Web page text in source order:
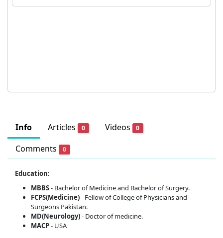
Info Articles 0 Videos 0
Comments 0
Education:
MBBS- Bachelor of Medicine and Bachelor of Surgery.
FCPS(Medicine)- Fellow of College of Physicians and
Surgeons Pakistan.
MD(Neurology)- Doctor of medicine.
MACP- USA